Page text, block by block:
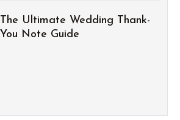
The Ultimate Wedding Thank-
You Note Guide